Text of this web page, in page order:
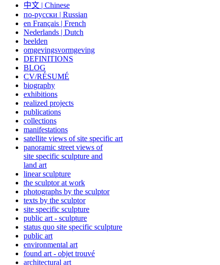
中文 | Chinese
по-русски | Russian
en Français | French
Nederlands | Dutch
beelden
omgevingsvormgeving
DEFINITIONS
BLOG
CV/RÉSUMÉ
biography
exhibitions
realized projects
publications
collections
manifestations
satellite views of site specific art
panoramic street views of
site specific sculpture and
land art
linear sculpture
the sculptor at work
photographs by the sculptor
texts by the sculptor
site specific sculpture
public art - sculpture
status quo site specific sculpture
public art
environmental art
found art - objet trouvé
architectural art